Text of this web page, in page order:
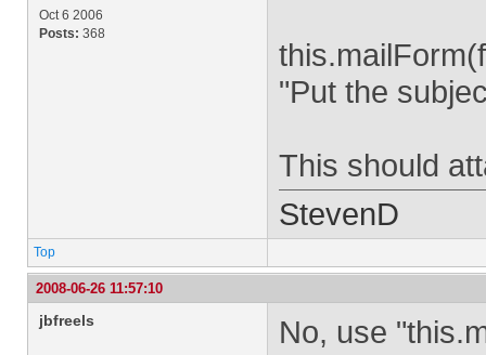
Oct 6 2006
Posts: 368
"Put the
This should
StevenD
Top
2008-06-26 11:57:10
jbfreels No, use